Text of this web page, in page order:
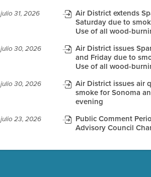
julio 31, 2026
Air District extends
Saturday due to
Use of all wood-
julio 30, 2026
Air District issues
and Friday due to
Use of all wood-
julio 30, 2026
Air District issues air
smoke for Sonoma
evening
julio 23, 2026
Public Comment
Advisory Council